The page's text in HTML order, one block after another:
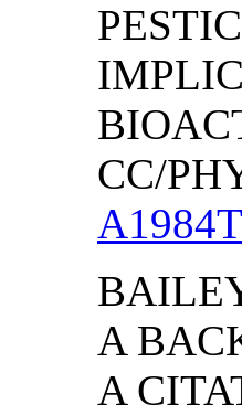
CC/
A
A